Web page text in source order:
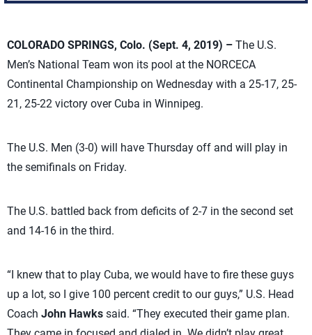
COLORADO SPRINGS, Colo. (Sept. 4, 2019) – The U.S.
Men’s National Team won its pool at the NORCECA
Continental Championship on Wednesday with a 25-17, 25-
21, 25-22 victory over Cuba in Winnipeg.
The U.S. Men (3-0) will have Thursday off and will play in
the semifinals on Friday.
The U.S. battled back from deficits of 2-7 in the second set
and 14-16 in the third.
“I knew that to play Cuba, we would have to fire these guys
up a lot, so I give 100 percent credit to our guys,” U.S. Head
Coach John Hawks said. “They executed their game plan.